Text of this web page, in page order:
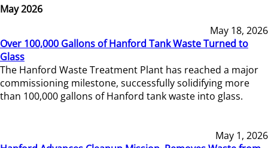
May 2026
May 18, 2026
Over 100,000 Gallons of Hanford Tank Waste Turned to
Glass
The Hanford Waste Treatment Plant has reached a major
commissioning milestone, successfully solidifying more
than 100,000 gallons of Hanford tank waste into glass.
May 1, 2026